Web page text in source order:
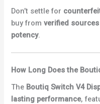
Don’t settle for
buy fromverified sources
potency.
How Long Does the
The Boutiq Switch V4
lasting performance,